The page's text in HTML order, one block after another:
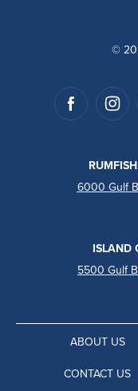
©
6000 Gulf
ISLAND
5500 Gulf
ABOUT US
CONTACT US